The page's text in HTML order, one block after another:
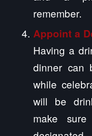
remember.
Appoint a
Having a
dinner can
while
will be
make